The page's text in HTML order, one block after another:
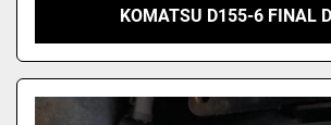
KOMATSU D155-6 FINAL